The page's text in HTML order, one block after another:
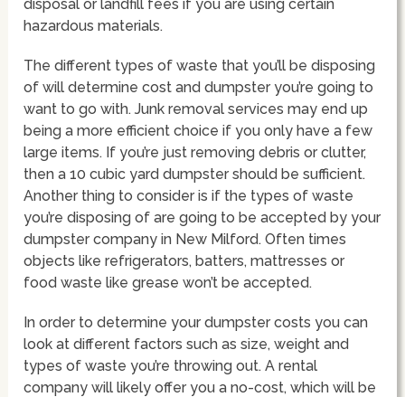
disposal or landfill fees if you are using certain
hazardous materials.
The different types of waste that you’ll be disposing
of will determine cost and dumpster you’re going to
want to go with. Junk removal services may end up
being a more efficient choice if you only have a few
large items. If you’re just removing debris or clutter,
then a 10 cubic yard dumpster should be sufficient.
Another thing to consider is if the types of waste
you’re disposing of are going to be accepted by your
dumpster company in New Milford. Often times
objects like refrigerators, batters, mattresses or
food waste like grease won’t be accepted.
In order to determine your dumpster costs you can
look at different factors such as size, weight and
types of waste you’re throwing out. A rental
company will likely offer you a no-cost, which will be